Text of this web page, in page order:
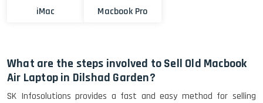
iMac Macbook Pro
What are the steps involved to Sell Old Macbook
Air Laptop in Dilshad Garden?
SK Infosolutions provides a fast and easy method for selling